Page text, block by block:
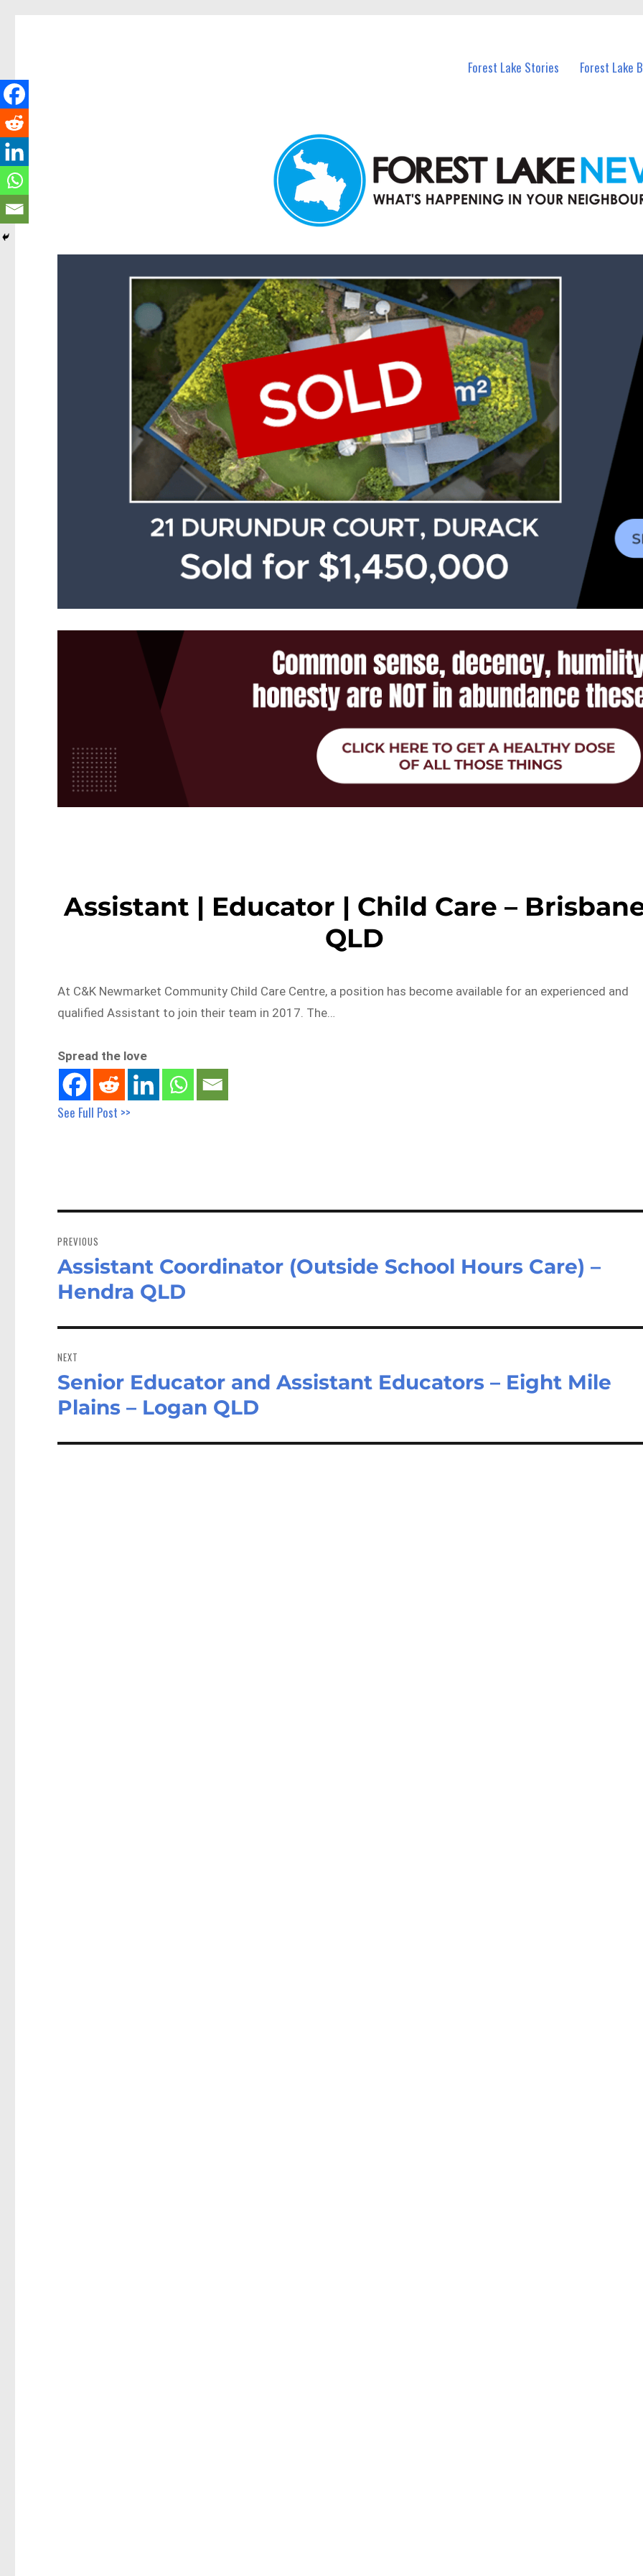
Forest Lake Stories Forest Lake
Assistant | Educator | Child Care –
QLD
At C&K Newmarket Community Child Care Centre, a position has become available for an experienced and
qualified Assistant to join their team in 2017. The…
Spread the love
See Full Post >>
navigation
PREVIOUS
Previous
post:
Assistant Coordinator (Outside School Hours Care) –
Hendra QLD
NEXT
Next
post:
Senior Educator and Assistant Educators – Eight Mile
Plains – Logan QLD